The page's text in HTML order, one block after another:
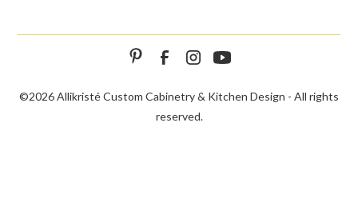
©2026 Allikristé Custom Cabinetry & Kitchen Design - All rights
reserved.